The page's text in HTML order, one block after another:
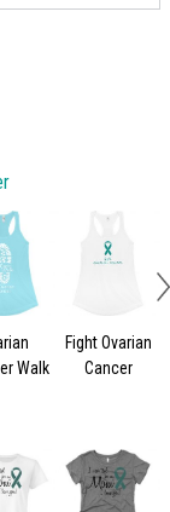
Walk
Fight Ovarian
Cancer